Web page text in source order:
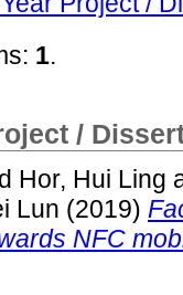
1.
/
Hor, Hui Ling
Lun (2019)
NFC